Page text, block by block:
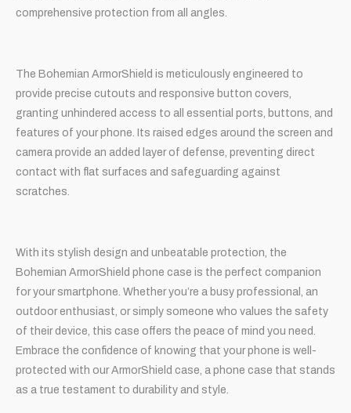
comprehensive protection from all angles.
The Bohemian ArmorShield is meticulously engineered to
provide precise cutouts and responsive button covers,
granting unhindered access to all essential ports, buttons, and
features of your phone. Its raised edges around the screen and
camera provide an added layer of defense, preventing direct
contact with flat surfaces and safeguarding against
scratches.
With its stylish design and unbeatable protection, the
Bohemian ArmorShield phone case is the perfect companion
for your smartphone. Whether you’re a busy professional, an
outdoor enthusiast, or simply someone who values the safety
of their device, this case offers the peace of mind you need.
Embrace the confidence of knowing that your phone is well-
protected with our ArmorShield case, a phone case that stands
as a true testament to durability and style.